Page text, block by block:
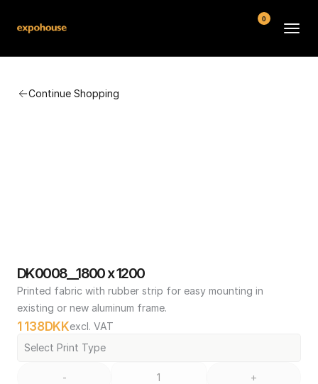
Continue Shopping
DK0008__1800 x 1200
Printed fabric with rubber strip for easy mounting in
existing or new aluminum frame.
1 138DKKexcl. VAT
Select Print Type
- +
0